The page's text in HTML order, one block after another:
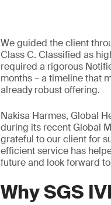
We guided the client
Class C. Classified as
required a rigorous
months – a timeline that
already robust offering.
Nakisa Harmes, Global
during its recent Global
grateful to our client for
efficient service has
future and look forward
Why SGS